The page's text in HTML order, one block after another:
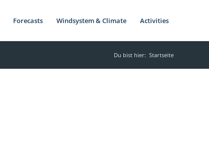
Forecasts Windsystem & Climate Activities
Du bist hier: Startseite